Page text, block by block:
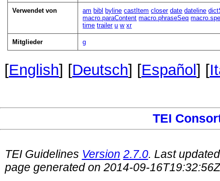
Verwendet von am bibl byline castItem closer date dateline
macro.paraContent macro.phraseSeq
time trailer u w xr
Mitglieder g
[English] [Deutsch] [Español ] [
TEI
TEI Guidelines Version 2.7.0. Last
page generated on 2014-09-16T19:32:56Z